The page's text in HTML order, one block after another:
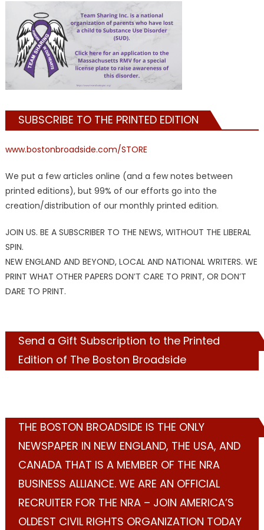
SUBSCRIBE TO THE PRINTED EDITION
www.bostonbroadside.com/STORE
We put a few articles online (and a few notes between
printed editions), but 99% of our efforts go into the
creation/distribution of our monthly printed edition.
JOIN US. BE A SUBSCRIBER TO THE NEWS, WITHOUT THE LIBERAL
SPIN.
NEW ENGLAND AND BEYOND, LOCAL AND NATIONAL WRITERS. WE
PRINT WHAT OTHER PAPERS DON’T CARE TO PRINT, OR DON’T
DARE TO PRINT.
Send a Gift Subscription to the Printed
Edition of The Boston Broadside
THE BOSTON BROADSIDE IS THE ONLY
NEWSPAPER IN NEW ENGLAND, THE USA, AND
CANADA THAT IS A MEMBER OF THE NRA
BUSINESS ALLIANCE. WE ARE AN OFFICIAL
RECRUITER FOR THE NRA – JOIN AMERICA’S
OLDEST CIVIL RIGHTS ORGANIZATION TODAY